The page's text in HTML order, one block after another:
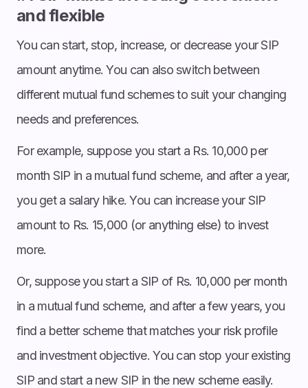
and flexible
You can start, stop, increase, or decrease your SIP
amount anytime. You can also switch between
different mutual fund schemes to suit your changing
needs and preferences.
For example, suppose you start a Rs. 10,000 per
month SIP in a mutual fund scheme, and after a year,
you get a salary hike. You can increase your SIP
amount to Rs. 15,000 (or anything else) to invest
more.
Or, suppose you start a SIP of Rs. 10,000 per month
in a mutual fund scheme, and after a few years, you
find a better scheme that matches your risk profile
and investment objective. You can stop your existing
SIP and start a new SIP in the new scheme easily.